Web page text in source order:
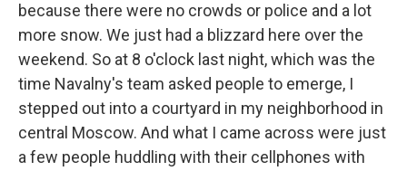
because there were no crowds or police and a lot
more snow. We just had a blizzard here over the
weekend. So at 8 o'clock last night, which was the
time Navalny's team asked people to emerge, I
stepped out into a courtyard in my neighborhood in
central Moscow. And what I came across were just
a few people huddling with their cellphones with